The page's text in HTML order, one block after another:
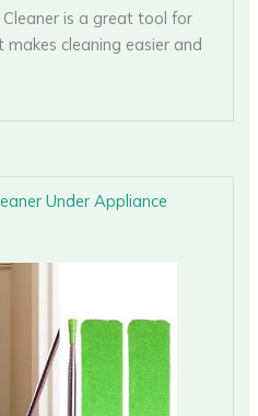
is a great tool for
makes cleaning easier and
Under Appliance